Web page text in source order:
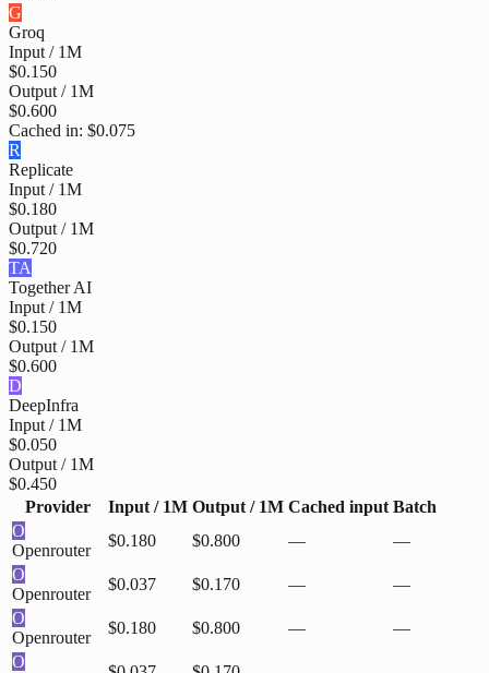
G
Groq
Input / 1M
$0.150
Output / 1M
$0.600
Cached in: $0.075
R
Replicate
Input / 1M
$0.180
Output / 1M
$0.720
TA
Together AI
Input / 1M
$0.150
Output / 1M
$0.600
D
DeepInfra
Input / 1M
$0.050
Output / 1M
$0.450
Provider
Input / 1M Output / 1M Cached input Batch
O
Openrouter
$0.180 $0.800 —
—
O
Openrouter
$0.037 $0.170 —
—
O
Openrouter
$0.180 $0.800 —
—
O